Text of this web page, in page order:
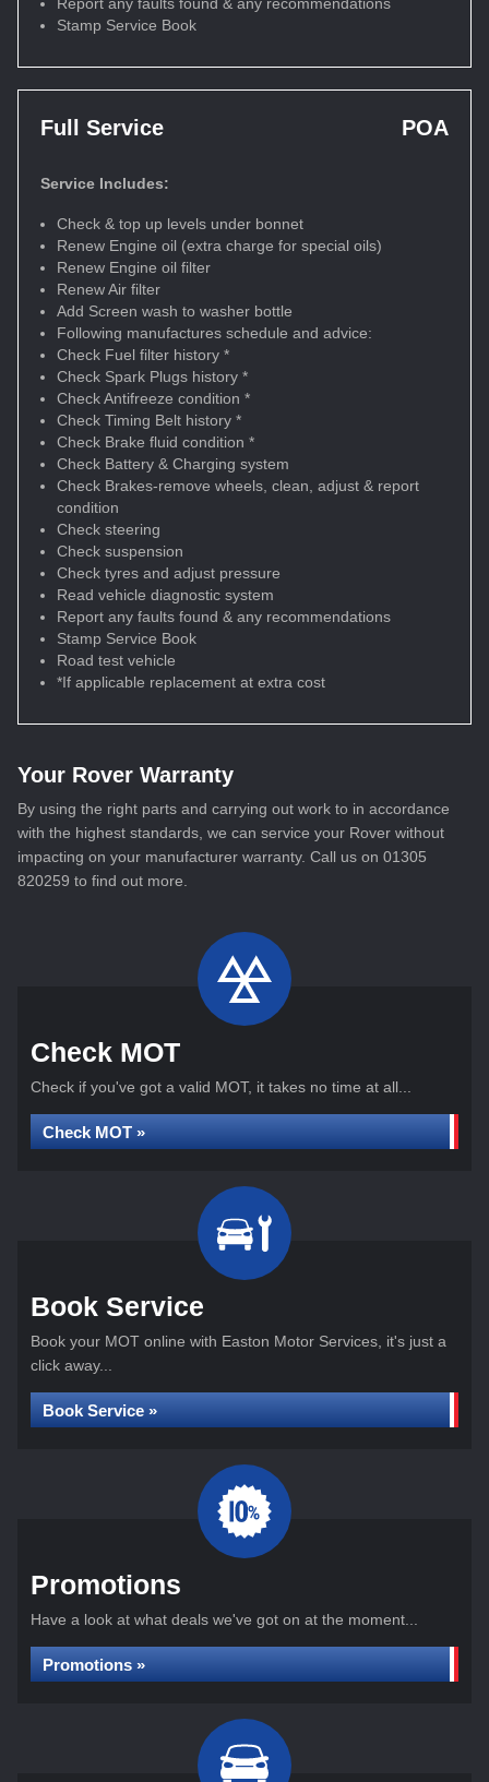
Stamp Service Book
Full Service POA
Service Includes:
Check & top up levels under bonnet
Renew Engine oil (extra charge for special oils)
Renew Engine oil filter
Renew Air filter
Add Screen wash to washer bottle
Following manufactures schedule and advice:
Check Fuel filter history *
Check Spark Plugs history *
Check Antifreeze condition *
Check Timing Belt history *
Check Brake fluid condition *
Check Battery & Charging system
Check Brakes-remove wheels, clean, adjust & report
condition
Check steering
Check suspension
Check tyres and adjust pressure
Read vehicle diagnostic system
Report any faults found & any recommendations
Stamp Service Book
Road test vehicle
*If applicable replacement at extra cost
Your Rover Warranty
By using the right parts and carrying out work to in accordance
with the highest standards, we can service your Rover without
impacting on your manufacturer warranty. Call us on 01305
820259 to find out more.
Check MOT
Check if you've got a valid MOT, it takes no time at all...
Check MOT »
Book Service
Book your MOT online with Easton Motor Services, it's just a
click away...
Book Service »
Promotions
Have a look at what deals we've got on at the moment...
Promotions »